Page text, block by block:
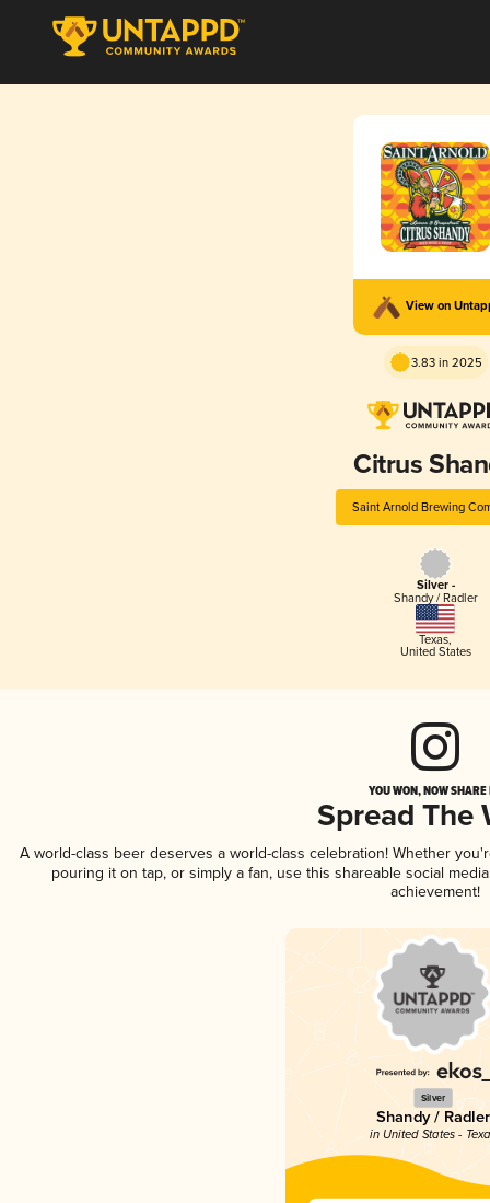
View on
3.83 in 2025
Citrus
Saint Arnold Brewing
Silver -
Shandy / Radler
Texas,
United States
YOU WON, NOW
Spread The
A world-class beer deserves a world-class celebration! Whether
pouring it on tap, or simply a fan, use this shareable social
achievement!
Silver
Shandy / Radler
in United States -